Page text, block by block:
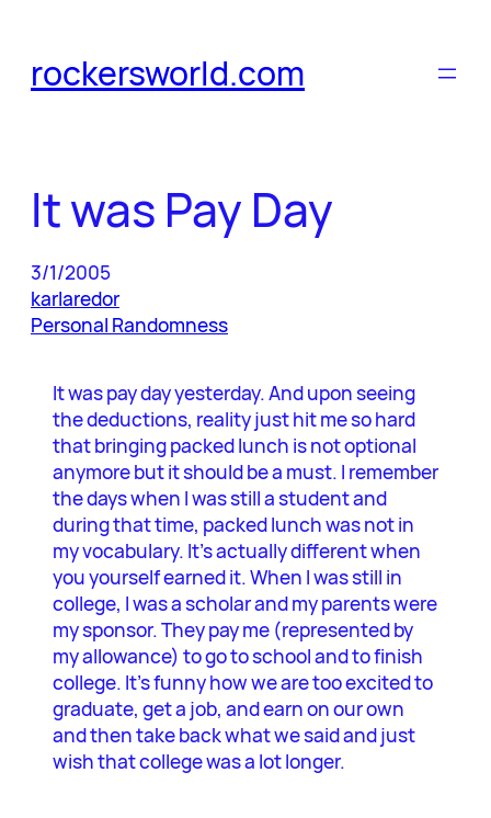
content
rockersworld.com
It was Pay Day
3/1/2005
karlaredor
Personal Randomness
It was pay day yesterday. And upon seeing
the deductions, reality just hit me so hard
that bringing packed lunch is not optional
anymore but it should be a must. I remember
the days when I was still a student and
during that time, packed lunch was not in
my vocabulary. It’s actually different when
you yourself earned it. When I was still in
college, I was a scholar and my parents were
my sponsor. They pay me (represented by
my allowance) to go to school and to finish
college. It’s funny how we are too excited to
graduate, get a job, and earn on our own
and then take back what we said and just
wish that college was a lot longer.